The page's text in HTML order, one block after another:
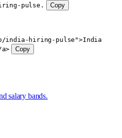
pulse.
Copy
india-hiring-pulse">India
Copy
salary bands.